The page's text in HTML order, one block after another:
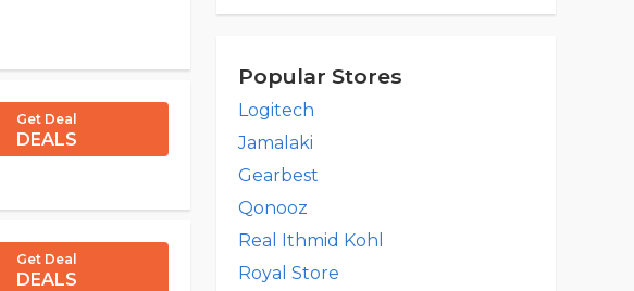
Get Deal
DEALS
Get Deal
DEALS
Popular Stores
Logitech
Jamalaki
Gearbest
Qonooz
Real Ithmid Kohl
Royal Store